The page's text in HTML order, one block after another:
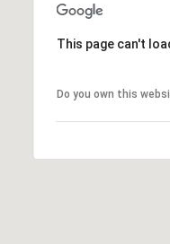
This page can't
Do you own this